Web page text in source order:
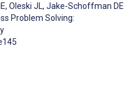
, Oleski JL, Jake-Schoffman DE
Problem Solving: